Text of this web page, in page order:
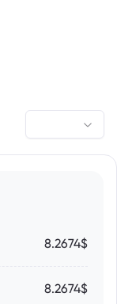
8.2674$
8.2674$